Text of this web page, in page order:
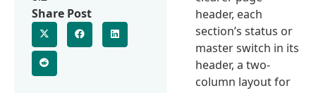
header, each
section’s status or
master switch in its
header, a two-
column layout for
Share Post